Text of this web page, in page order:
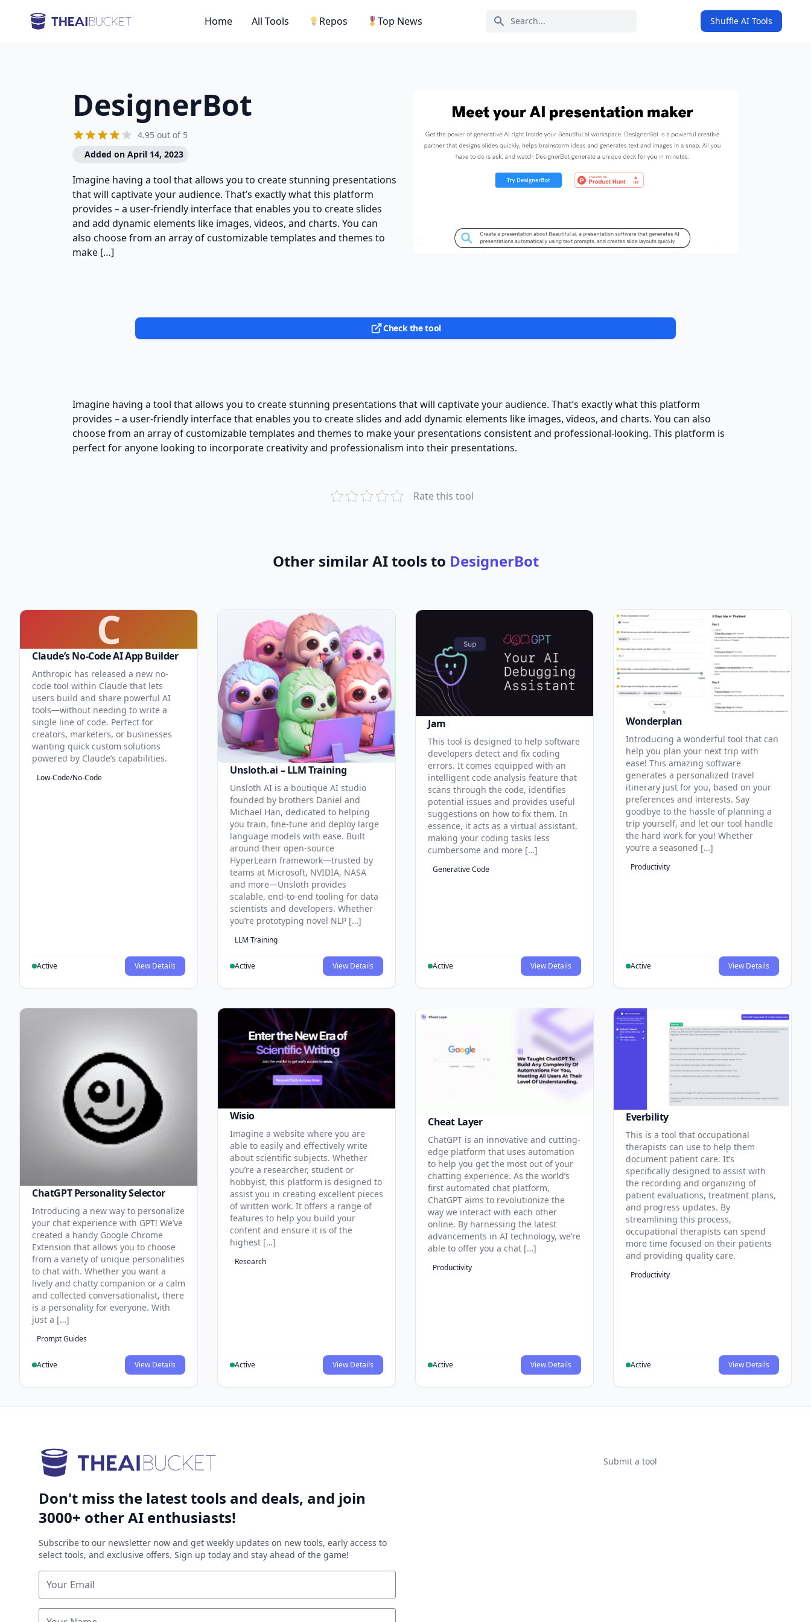
Search icon
Home All Tools Repos Top News Shuffle AI Tools
DesignerBot
4.95 out of 5
Added on April 14, 2023
Imagine having a tool that allows you to create stunning presentations
that will captivate your audience. That’s exactly what this platform
provides – a user-friendly interface that enables you to create slides
and add dynamic elements like images, videos, and charts. You can
also choose from an array of customizable templates and themes to
make […]
Check the tool
Imagine having a tool that allows you to create stunning presentations that will captivate your audience. That’s exactly what this platform
provides – a user-friendly interface that enables you to create slides and add dynamic elements like images, videos, and charts. You can also
choose from an array of customizable templates and themes to make your presentations consistent and professional-looking. This platform is
perfect for anyone looking to incorporate creativity and professionalism into their presentations.
Rate this tool
Other similar AI tools to DesignerBot
C
Claude’s No-Code AI App Builder
Anthropic has released a new no-
code tool within Claude that lets
users build and share powerful AI
tools—without needing to write a
single line of code. Perfect for
creators, marketers, or businesses
wanting quick custom solutions
powered by Claude’s capabilities.
Low-Code/No-Code
Active View Details
Unsloth.ai – LLM Training
Unsloth AI is a boutique AI studio
founded by brothers Daniel and
Michael Han, dedicated to helping
you train, fine-tune and deploy large
language models with ease. Built
around their open-source
HyperLearn framework—trusted by
teams at Microsoft, NVIDIA, NASA
and more—Unsloth provides
scalable, end-to-end tooling for data
scientists and developers. Whether
you’re prototyping novel NLP […]
LLM Training
Active View Details
Jam
This tool is designed to help software
developers detect and fix coding
errors. It comes equipped with an
intelligent code analysis feature that
scans through the code, identifies
potential issues and provides useful
suggestions on how to fix them. In
essence, it acts as a virtual assistant,
making your coding tasks less
cumbersome and more […]
Generative Code
Active View Details
Wonderplan
Introducing a wonderful tool that can
help you plan your next trip with
ease! This amazing software
generates a personalized travel
itinerary just for you, based on your
preferences and interests. Say
goodbye to the hassle of planning a
trip yourself, and let our tool handle
the hard work for you! Whether
you’re a seasoned […]
Productivity
Active View Details
ChatGPT Personality Selector
Introducing a new way to personalize
your chat experience with GPT! We’ve
created a handy Google Chrome
Extension that allows you to choose
from a variety of unique personalities
to chat with. Whether you want a
lively and chatty companion or a calm
and collected conversationalist, there
is a personality for everyone. With
just a […]
Prompt Guides
Active View Details
Wisio
Imagine a website where you are
able to easily and effectively write
about scientific subjects. Whether
you’re a researcher, student or
hobbyist, this platform is designed to
assist you in creating excellent pieces
of written work. It offers a range of
features to help you build your
content and ensure it is of the
highest […]
Research
Active View Details
Cheat Layer
ChatGPT is an innovative and cutting-
edge platform that uses automation
to help you get the most out of your
chatting experience. As the world’s
first automated chat platform,
ChatGPT aims to revolutionize the
way we interact with each other
online. By harnessing the latest
advancements in AI technology, we’re
able to offer you a chat […]
Productivity
Active View Details
Everbility
This is a tool that occupational
therapists can use to help them
document patient care. It’s
specifically designed to assist with
the recording and organizing of
patient evaluations, treatment plans,
and progress updates. By
streamlining this process,
occupational therapists can spend
more time focused on their patients
and providing quality care.
Productivity
Active View Details
Don't miss the latest tools and deals, and join
3000+ other AI enthusiasts!
Subscribe to our newsletter now and get weekly updates on new tools, early access to
select tools, and exclusive offers. Sign up today and stay ahead of the game!
Submit a tool